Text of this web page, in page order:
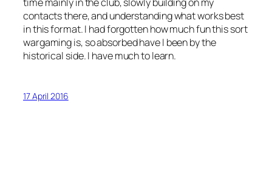
contacts there, and understanding what works best
in this format. I had forgotten how much fun this sort
wargaming is, so absorbed have I been by the
historical side. I have much to learn.
17 April 2016